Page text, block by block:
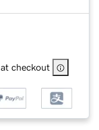
checkout